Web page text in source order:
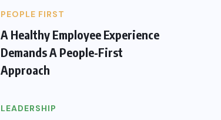
PEOPLE FIRST
A Healthy Employee Experience
Demands A People-First
Approach
LEADERSHIP